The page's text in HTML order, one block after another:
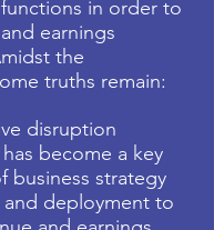
in order to
earnings
the
truths remain:
disruption
become a key
business strategy
deployment to